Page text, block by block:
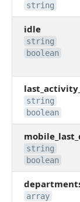
string
idle
string
boolean
string
boolean
string
boolean
array